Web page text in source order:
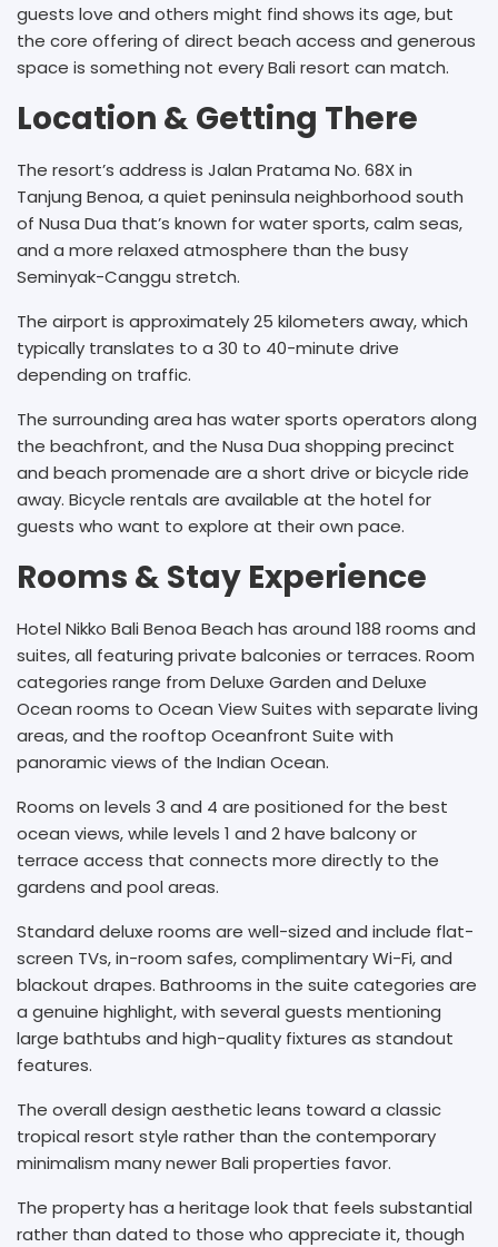
guests love and others might find shows its age, but
the core offering of direct beach access and generous
space is something not every Bali resort can match.
Location & Getting There
The resort’s address is Jalan Pratama No. 68X in
Tanjung Benoa, a quiet peninsula neighborhood south
of Nusa Dua that’s known for water sports, calm seas,
and a more relaxed atmosphere than the busy
Seminyak-Canggu stretch.
The airport is approximately 25 kilometers away, which
typically translates to a 30 to 40-minute drive
depending on traffic.
The surrounding area has water sports operators along
the beachfront, and the Nusa Dua shopping precinct
and beach promenade are a short drive or bicycle ride
away. Bicycle rentals are available at the hotel for
guests who want to explore at their own pace.
Rooms & Stay Experience
Hotel Nikko Bali Benoa Beach has around 188 rooms and
suites, all featuring private balconies or terraces. Room
categories range from Deluxe Garden and Deluxe
Ocean rooms to Ocean View Suites with separate living
areas, and the rooftop Oceanfront Suite with
panoramic views of the Indian Ocean.
Rooms on levels 3 and 4 are positioned for the best
ocean views, while levels 1 and 2 have balcony or
terrace access that connects more directly to the
gardens and pool areas.
Standard deluxe rooms are well-sized and include flat-
screen TVs, in-room safes, complimentary Wi-Fi, and
blackout drapes. Bathrooms in the suite categories are
a genuine highlight, with several guests mentioning
large bathtubs and high-quality fixtures as standout
features.
The overall design aesthetic leans toward a classic
tropical resort style rather than the contemporary
minimalism many newer Bali properties favor.
The property has a heritage look that feels substantial
rather than dated to those who appreciate it, though